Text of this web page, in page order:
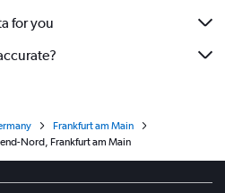
for you
Frankfurt am Main
Nord, Frankfurt am Main